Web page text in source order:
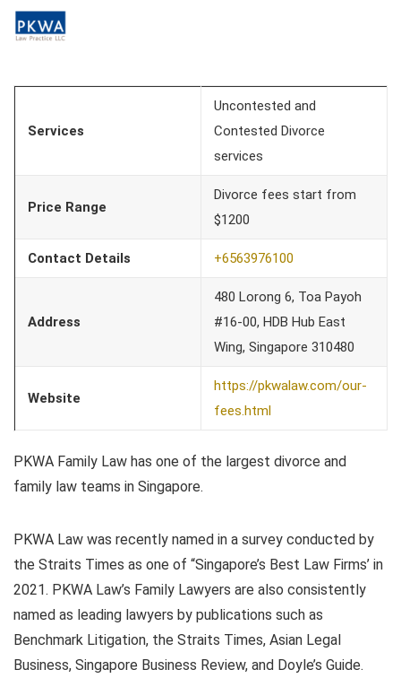
Services
Uncontested and
Contested Divorce
services
Price Range
Divorce fees start from
$1200
Contact Details +6563976100
Address
480 Lorong 6, Toa Payoh
#16-00, HDB Hub East
Wing, Singapore 310480
Website
https://pkwalaw.com/our-
fees.html
PKWA Family Law has one of the largest divorce and
family law teams in Singapore.
PKWA Law was recently named in a survey conducted by
the Straits Times as one of “Singapore’s Best Law Firms’ in
2021. PKWA Law’s Family Lawyers are also consistently
named as leading lawyers by publications such as
Benchmark Litigation, the Straits Times, Asian Legal
Business, Singapore Business Review, and Doyle’s Guide.